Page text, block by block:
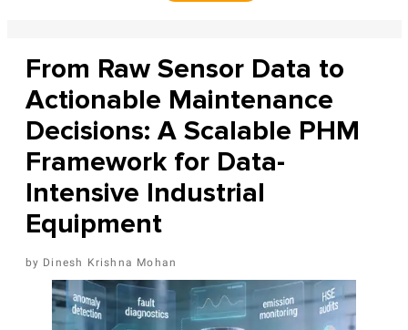
From Raw Sensor Data to
Actionable Maintenance
Decisions: A Scalable PHM
Framework for Data-
Intensive Industrial
Equipment
Dinesh Krishna Mohan